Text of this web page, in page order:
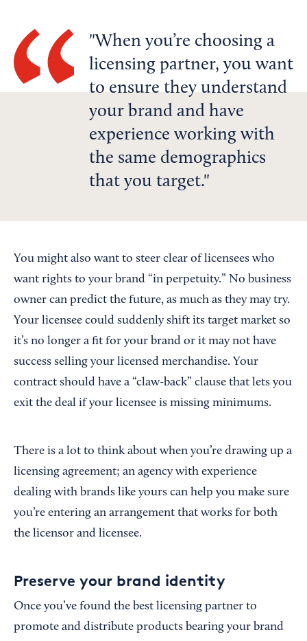
When you’re choosing a
licensing partner, you want
to ensure they understand
your brand and have
experience working with
the same demographics
that you target.
You might also want to steer clear of licensees who
want rights to your brand “in perpetuity.” No business
owner can predict the future, as much as they may try.
Your licensee could suddenly shift its target market so
it’s no longer a fit for your brand or it may not have
success selling your licensed merchandise. Your
contract should have a “claw-back” clause that lets you
exit the deal if your licensee is missing minimums.
There is a lot to think about when you’re drawing up a
licensing agreement; an agency with experience
dealing with brands like yours can help you make sure
you’re entering an arrangement that works for both
the licensor and licensee.
Preserve your brand identity
Once you’ve found the best licensing partner to
promote and distribute products bearing your brand